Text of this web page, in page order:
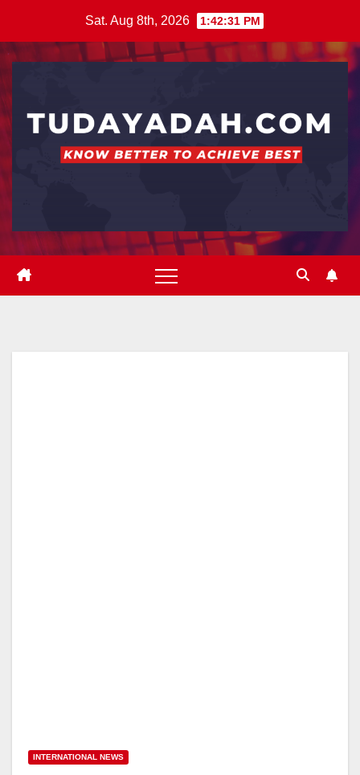
content
Sat. Aug 8th, 2026 1:42:32 PM
INTERNATIONAL NEWS